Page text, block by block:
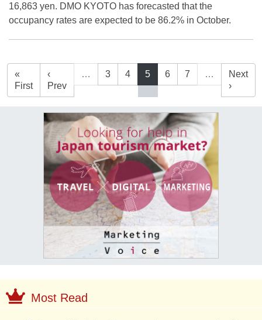
16,863 yen. DMO KYOTO has forecasted that the
occupancy rates are expected to be 86.2% in October.
«
First
‹
Prev
… 3 4 5 6 7 …
Next
›
Most Read